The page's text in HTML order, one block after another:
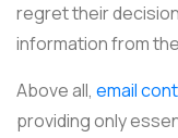
regret their
information from
Above all, email
providing only